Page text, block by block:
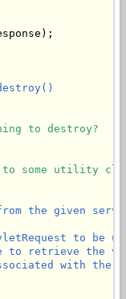
to destroy?
to some
the given
to be
to retrieve the
with the